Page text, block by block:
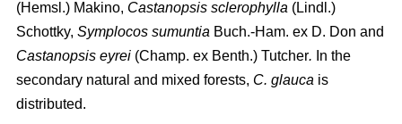
(Hemsl.) Makino, Castanopsis sclerophylla (Lindl.)
Schottky, Symplocos sumuntia Buch.-Ham. ex D. Don and
Castanopsis eyrei (Champ. ex Benth.) Tutcher. In the
secondary natural and mixed forests, C. glauca is
distributed.